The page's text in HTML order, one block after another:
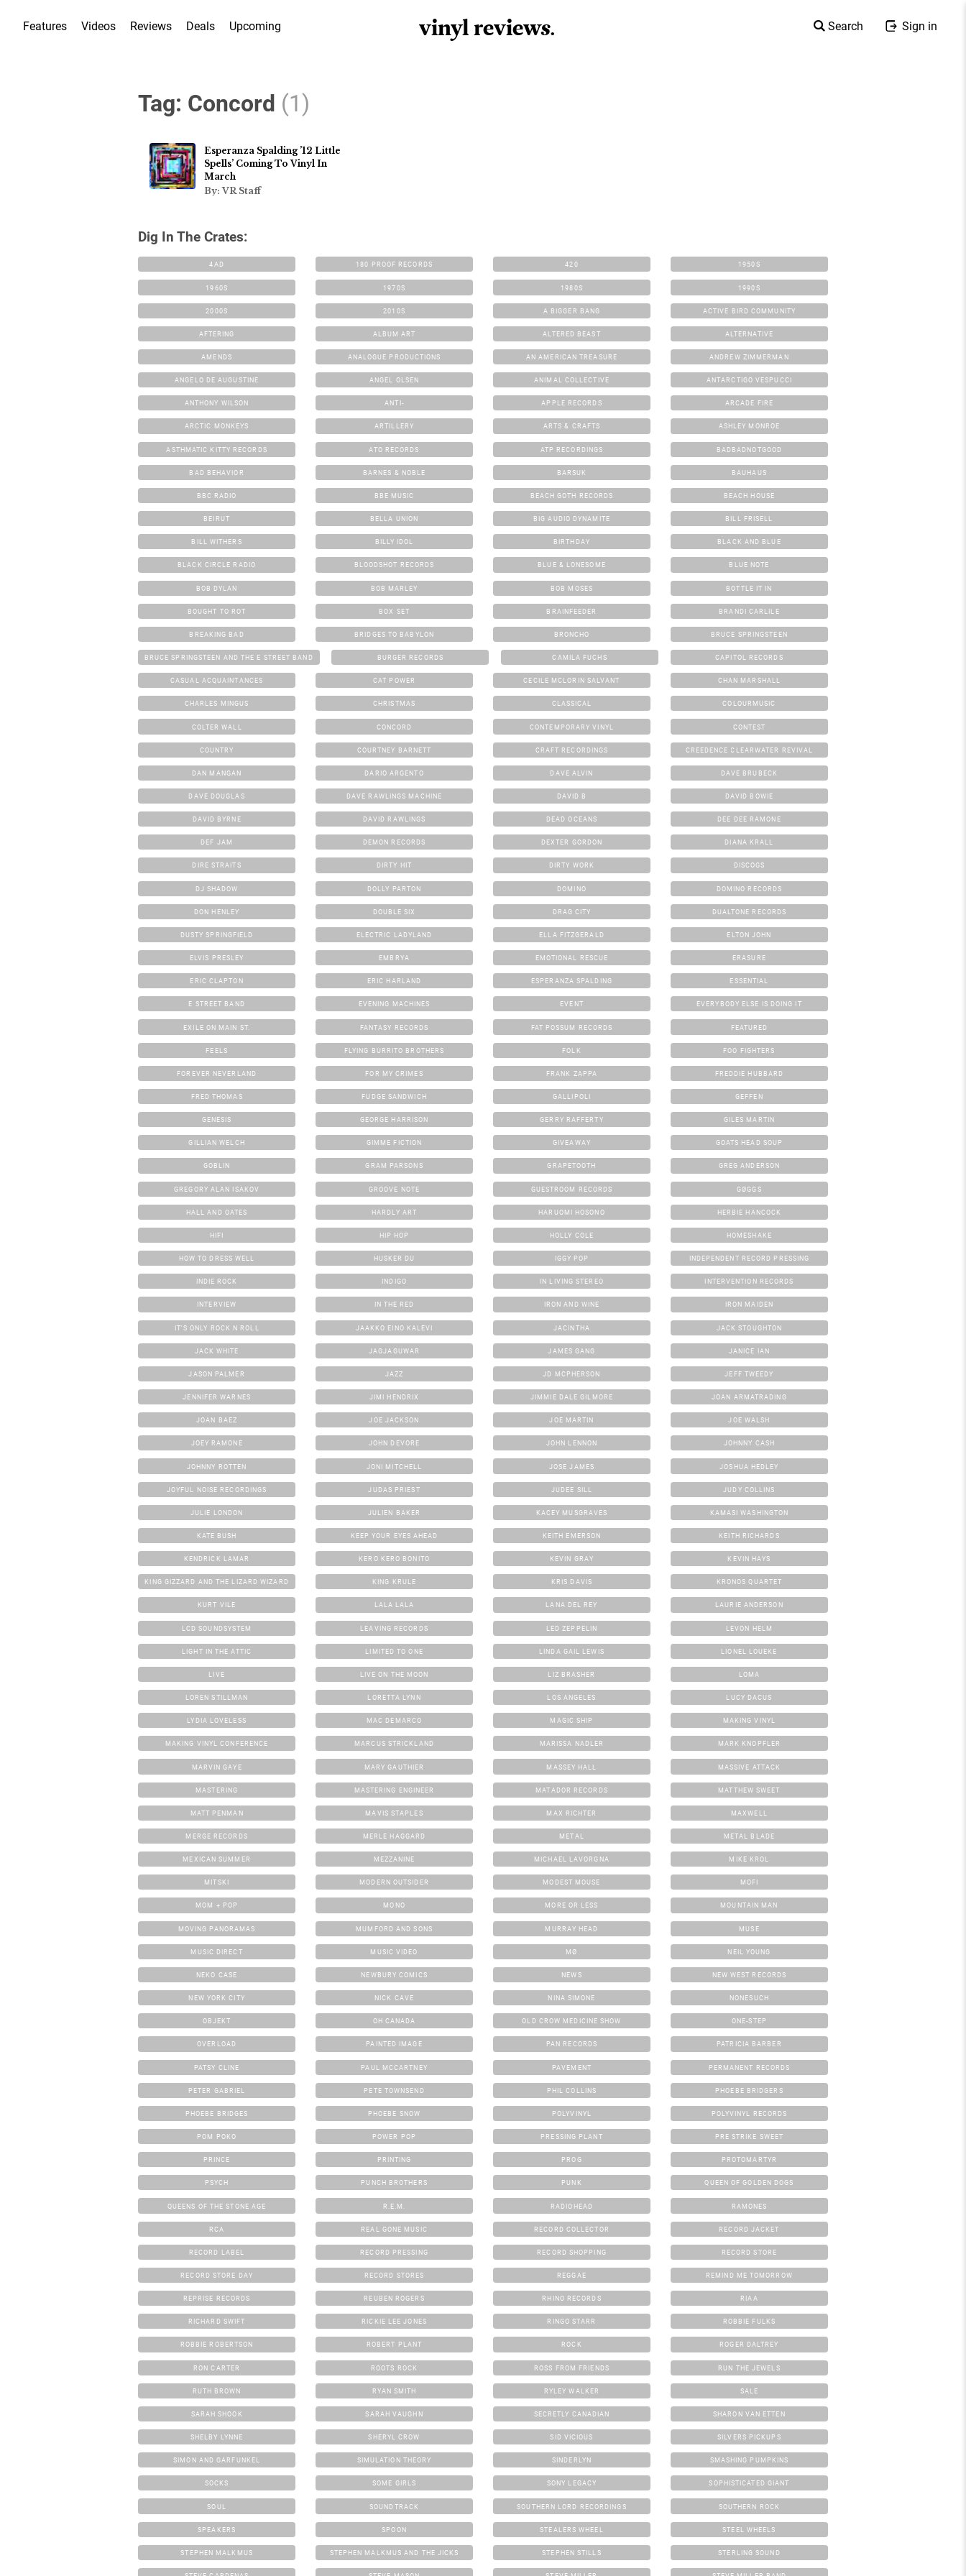
Features Videos Reviews Deals Upcoming vinyl reviews. Search Sign in
Tag: Concord (1)
Esperanza Spalding ’12 Little
Spells’ Coming To Vinyl In
March
By: VR Staff
Dig In The Crates:
4AD 180 PROOF RECORDS 420 1950S
1960S 1970S 1980S 1990S
2000S 2010S A BIGGER BANG ACTIVE BIRD COMMUNITY
AFTERING ALBUM ART ALTERED BEAST ALTERNATIVE
AMENDS ANALOGUE PRODUCTIONS AN AMERICAN TREASURE ANDREW ZIMMERMAN
ANGELO DE AUGUSTINE ANGEL OLSEN ANIMAL COLLECTIVE ANTARCTIGO VESPUCCI
ANTHONY WILSON ANTI- APPLE RECORDS ARCADE FIRE
ARCTIC MONKEYS ARTILLERY ARTS & CRAFTS ASHLEY MONROE
ASTHMATIC KITTY RECORDS ATO RECORDS ATP RECORDINGS BADBADNOTGOOD
BAD BEHAVIOR BARNES & NOBLE BARSUK BAUHAUS
BBC RADIO BBE MUSIC BEACH GOTH RECORDS BEACH HOUSE
BEIRUT BELLA UNION BIG AUDIO DYNAMITE BILL FRISELL
BILL WITHERS BILLY IDOL BIRTHDAY BLACK AND BLUE
BLACK CIRCLE RADIO BLOODSHOT RECORDS BLUE & LONESOME BLUE NOTE
BOB DYLAN BOB MARLEY BOB MOSES BOTTLE IT IN
BOUGHT TO ROT BOX SET BRAINFEEDER BRANDI CARLILE
BREAKING BAD BRIDGES TO BABYLON BRONCHO BRUCE SPRINGSTEEN
BRUCE SPRINGSTEEN AND THE E STREET BAND BURGER RECORDS CAMILA FUCHS CAPITOL RECORDS
CASUAL ACQUAINTANCES CAT POWER CECILE MCLORIN SALVANT CHAN MARSHALL
CHARLES MINGUS CHRISTMAS CLASSICAL COLOURMUSIC
COLTER WALL CONCORD CONTEMPORARY VINYL CONTEST
COUNTRY COURTNEY BARNETT CRAFT RECORDINGS CREEDENCE CLEARWATER REVIVAL
DAN MANGAN DARIO ARGENTO DAVE ALVIN DAVE BRUBECK
DAVE DOUGLAS DAVE RAWLINGS MACHINE DAVID B DAVID BOWIE
DAVID BYRNE DAVID RAWLINGS DEAD OCEANS DEE DEE RAMONE
DEF JAM DEMON RECORDS DEXTER GORDON DIANA KRALL
DIRE STRAITS DIRTY HIT DIRTY WORK DISCOGS
DJ SHADOW DOLLY PARTON DOMINO DOMINO RECORDS
DON HENLEY DOUBLE SIX DRAG CITY DUALTONE RECORDS
DUSTY SPRINGFIELD ELECTRIC LADYLAND ELLA FITZGERALD ELTON JOHN
ELVIS PRESLEY EMBRYA EMOTIONAL RESCUE ERASURE
ERIC CLAPTON ERIC HARLAND ESPERANZA SPALDING ESSENTIAL
E STREET BAND EVENING MACHINES EVENT EVERYBODY ELSE IS DOING IT
EXILE ON MAIN ST. FANTASY RECORDS FAT POSSUM RECORDS FEATURED
FEELS FLYING BURRITO BROTHERS FOLK FOO FIGHTERS
FOREVER NEVERLAND FOR MY CRIMES FRANK ZAPPA FREDDIE HUBBARD
FRED THOMAS FUDGE SANDWICH GALLIPOLI GEFFEN
GENESIS GEORGE HARRISON GERRY RAFFERTY GILES MARTIN
GILLIAN WELCH GIMME FICTION GIVEAWAY GOATS HEAD SOUP
GOBLIN GRAM PARSONS GRAPETOOTH GREG ANDERSON
GREGORY ALAN ISAKOV GROOVE NOTE GUESTROOM RECORDS GØGGS
HALL AND OATES HARDLY ART HARUOMI HOSONO HERBIE HANCOCK
HIFI HIP HOP HOLLY COLE HOMESHAKE
HOW TO DRESS WELL HUSKER DU IGGY POP INDEPENDENT RECORD PRESSING
INDIE ROCK INDIGO IN LIVING STEREO INTERVENTION RECORDS
INTERVIEW IN THE RED IRON AND WINE IRON MAIDEN
IT'S ONLY ROCK N ROLL JAAKKO EINO KALEVI JACINTHA JACK STOUGHTON
JACK WHITE JAGJAGUWAR JAMES GANG JANICE IAN
JASON PALMER JAZZ JD MCPHERSON JEFF TWEEDY
JENNIFER WARNES JIMI HENDRIX JIMMIE DALE GILMORE JOAN ARMATRADING
JOAN BAEZ JOE JACKSON JOE MARTIN JOE WALSH
JOEY RAMONE JOHN DEVORE JOHN LENNON JOHNNY CASH
JOHNNY ROTTEN JONI MITCHELL JOSE JAMES JOSHUA HEDLEY
JOYFUL NOISE RECORDINGS JUDAS PRIEST JUDEE SILL JUDY COLLINS
JULIE LONDON JULIEN BAKER KACEY MUSGRAVES KAMASI WASHINGTON
KATE BUSH KEEP YOUR EYES AHEAD KEITH EMERSON KEITH RICHARDS
KENDRICK LAMAR KERO KERO BONITO KEVIN GRAY KEVIN HAYS
KING GIZZARD AND THE LIZARD WIZARD KING KRULE KRIS DAVIS KRONOS QUARTET
KURT VILE LALA LALA LANA DEL REY LAURIE ANDERSON
LCD SOUNDSYSTEM LEAVING RECORDS LED ZEPPELIN LEVON HELM
LIGHT IN THE ATTIC LIMITED TO ONE LINDA GAIL LEWIS LIONEL LOUEKE
LIVE LIVE ON THE MOON LIZ BRASHER LOMA
LOREN STILLMAN LORETTA LYNN LOS ANGELES LUCY DACUS
LYDIA LOVELESS MAC DEMARCO MAGIC SHIP MAKING VINYL
MAKING VINYL CONFERENCE MARCUS STRICKLAND MARISSA NADLER MARK KNOPFLER
MARVIN GAYE MARY GAUTHIER MASSEY HALL MASSIVE ATTACK
MASTERING MASTERING ENGINEER MATADOR RECORDS MATTHEW SWEET
MATT PENMAN MAVIS STAPLES MAX RICHTER MAXWELL
MERGE RECORDS MERLE HAGGARD METAL METAL BLADE
MEXICAN SUMMER MEZZANINE MICHAEL LAVORGNA MIKE KROL
MITSKI MODERN OUTSIDER MODEST MOUSE MOFI
MOM + POP MONO MORE OR LESS MOUNTAIN MAN
MOVING PANORAMAS MUMFORD AND SONS MURRAY HEAD MUSE
MUSIC DIRECT MUSIC VIDEO MØ NEIL YOUNG
NEKO CASE NEWBURY COMICS NEWS NEW WEST RECORDS
NEW YORK CITY NICK CAVE NINA SIMONE NONESUCH
OBJEKT OH CANADA OLD CROW MEDICINE SHOW ONE-STEP
OVERLOAD PAINTED IMAGE PAN RECORDS PATRICIA BARBER
PATSY CLINE PAUL MCCARTNEY PAVEMENT PERMANENT RECORDS
PETER GABRIEL PETE TOWNSEND PHIL COLLINS PHOEBE BRIDGERS
PHOEBE BRIDGES PHOEBE SNOW POLYVINYL POLYVINYL RECORDS
POM POKO POWER POP PRESSING PLANT PRE STRIKE SWEET
PRINCE PRINTING PROG PROTOMARTYR
PSYCH PUNCH BROTHERS PUNK QUEEN OF GOLDEN DOGS
QUEENS OF THE STONE AGE R.E.M. RADIOHEAD RAMONES
RCA REAL GONE MUSIC RECORD COLLECTOR RECORD JACKET
RECORD LABEL RECORD PRESSING RECORD SHOPPING RECORD STORE
RECORD STORE DAY RECORD STORES REGGAE REMIND ME TOMORROW
REPRISE RECORDS REUBEN ROGERS RHINO RECORDS RIAA
RICHARD SWIFT RICKIE LEE JONES RINGO STARR ROBBIE FULKS
ROBBIE ROBERTSON ROBERT PLANT ROCK ROGER DALTREY
RON CARTER ROOTS ROCK ROSS FROM FRIENDS RUN THE JEWELS
RUTH BROWN RYAN SMITH RYLEY WALKER SALE
SARAH SHOOK SARAH VAUGHN SECRETLY CANADIAN SHARON VAN ETTEN
SHELBY LYNNE SHERYL CROW SID VICIOUS SILVERS PICKUPS
SIMON AND GARFUNKEL SIMULATION THEORY SINDERLYN SMASHING PUMPKINS
SOCKS SOME GIRLS SONY LEGACY SOPHISTICATED GIANT
SOUL SOUNDTRACK SOUTHERN LORD RECORDINGS SOUTHERN ROCK
SPEAKERS SPOON STEALERS WHEEL STEEL WHEELS
STEPHEN MALKMUS STEPHEN MALKMUS AND THE JICKS STEPHEN STILLS STERLING SOUND